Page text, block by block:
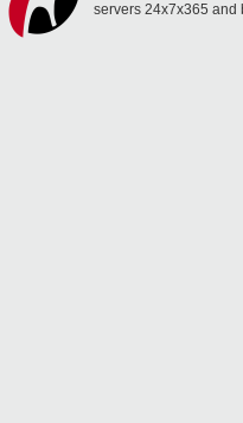
servers 24x7x365 and